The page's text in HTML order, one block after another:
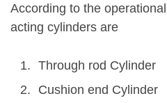
According to the
acting cylinders are
Through rod Cylinder
Cushion end Cylinder